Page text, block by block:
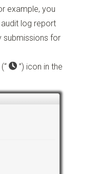
example, you
log report
submissions for
(“ ”) icon in the